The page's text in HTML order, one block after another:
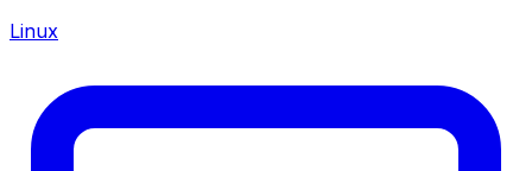
Linux